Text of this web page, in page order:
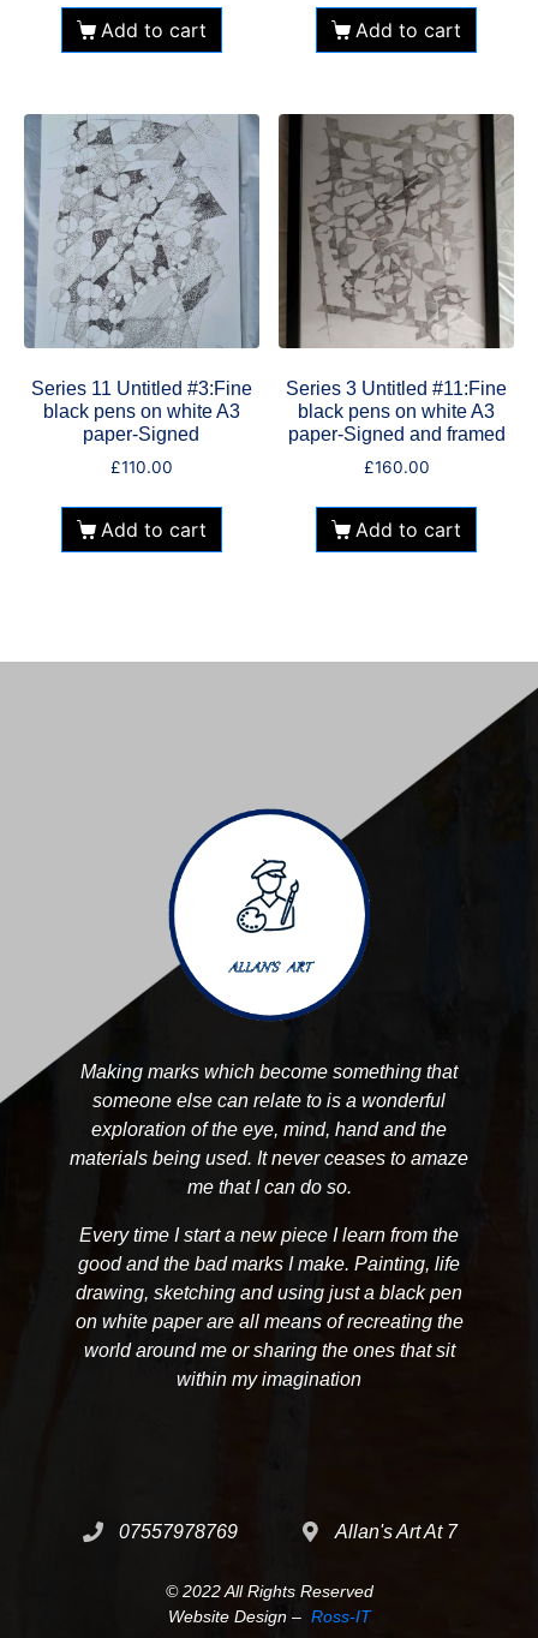
Add to cart Add to cart
Series 11 Untitled #3:Fine
black pens on white A3
paper-Signed
£110.00
Add to cart
Series 3 Untitled #11:Fine
black pens on white A3
paper-Signed and framed
£160.00
Add to cart
Making marks which become something that
someone else can relate to is a wonderful
exploration of the eye, mind, hand and the
materials being used. It never ceases to amaze
me that I can do so.
Every time I start a new piece I learn from the
good and the bad marks I make. Painting, life
drawing, sketching and using just a black pen
on white paper are all means of recreating the
world around me or sharing the ones that sit
within my imagination
07557978769 Allan's Art At 7
© 2022 All Rights Reserved
Website Design – Ross-IT